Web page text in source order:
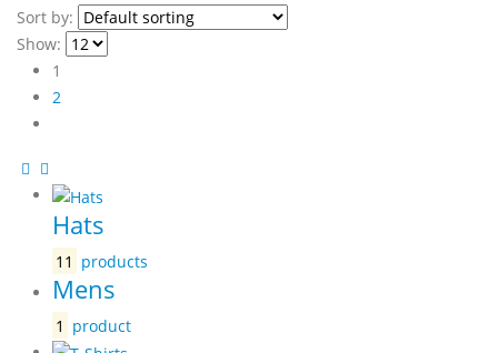
Sort by:
Show:
1
2
Hats
11 products
Mens
1 product